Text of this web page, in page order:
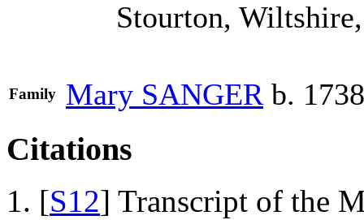
Stourton,
Family Mary SANGER b.
Citations
[S12] Transcript of the